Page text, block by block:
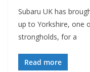
Subaru UK has
up to Yorkshire, one
strongholds, for a
Read more